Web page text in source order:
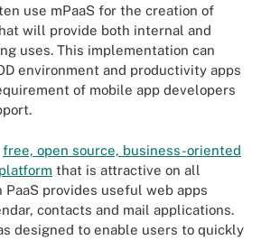
use mPaaS for the creation of
will provide both internal and
uses. This implementation can
environment and productivity apps
of mobile app developers
free, open source, business-oriented
that is attractive on all
PaaS provides useful web apps
contacts and mail applications.
designed to enable users to quickly